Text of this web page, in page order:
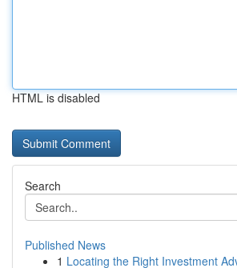
HTML is disabled
Search
Published News
1 Locating the Right Investment